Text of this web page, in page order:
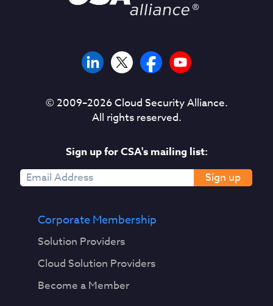
© 2009–2026Cloud Security Alliance.
All rights reserved.
Sign up for CSA's mailing list:
Sign up
Corporate Membership
Solution Providers
Cloud Solution Providers
Become a Member